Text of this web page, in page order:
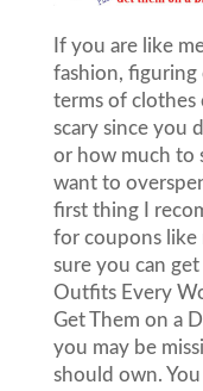
If you are like
fashion,
terms of clothes
scary since you
or how much to
want to
first thing I
for coupons like
sure you can
Outfits Every
Get Them on a
you may be
should own.